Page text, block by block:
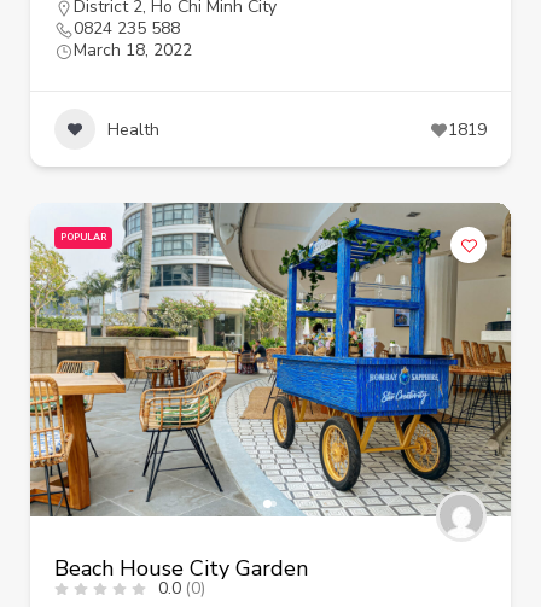
District 2, Ho Chi Minh City
0824 235 588
March 18, 2022
Health 1819
POPULAR
Beach House City Garden
0.0 (0)